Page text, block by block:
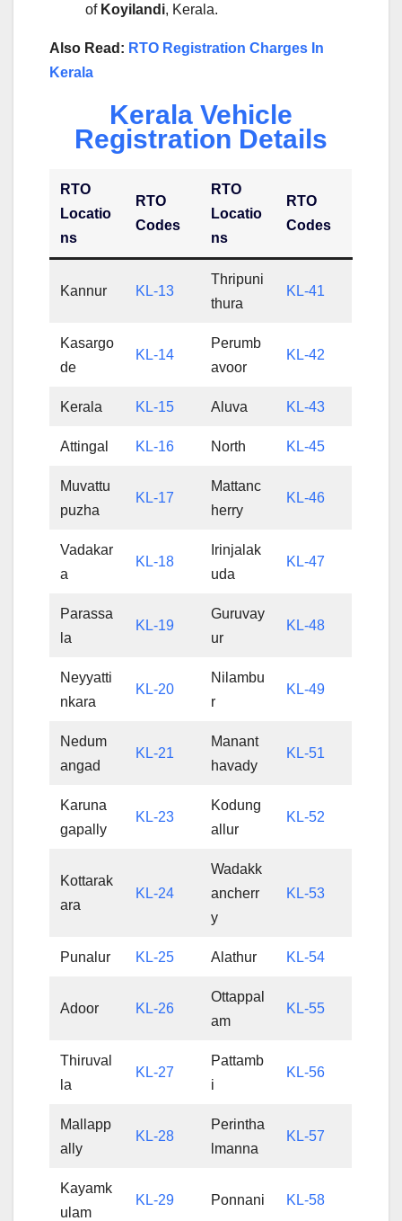
of Koyilandi, Kerala.
Also Read: RTO Registration Charges In
Kerala
Kerala Vehicle
Registration Details
RTO
Locatio
ns
RTO
Codes
RTO
Locatio
ns
RTO
Codes
Kannur KL-13
Thripuni
thura
KL-41
Kasargo
de
KL-14
Perumb
avoor
KL-42
Kerala KL-15 Aluva KL-43
Attingal KL-16 North KL-45
Muvattu
puzha
KL-17
Mattanc
herry
KL-46
Vadakar
a
KL-18
Irinjalak
uda
KL-47
Parassa
la
KL-19
Guruvay
ur
KL-48
Neyyatti
nkara
KL-20
Nilambu
r
KL-49
Nedum
angad
KL-21
Manant
havady
KL-51
Karuna
gapally
KL-23
Kodung
allur
KL-52
Kottarak
ara
KL-24
Wadakk
ancherr
y
KL-53
Punalur KL-25 Alathur KL-54
Adoor KL-26
Ottappal
am
KL-55
Thiruval
la
KL-27
Pattamb
i
KL-56
Mallapp
ally
KL-28
Perintha
lmanna
KL-57
Kayamk
ulam
KL-29 Ponnani KL-58